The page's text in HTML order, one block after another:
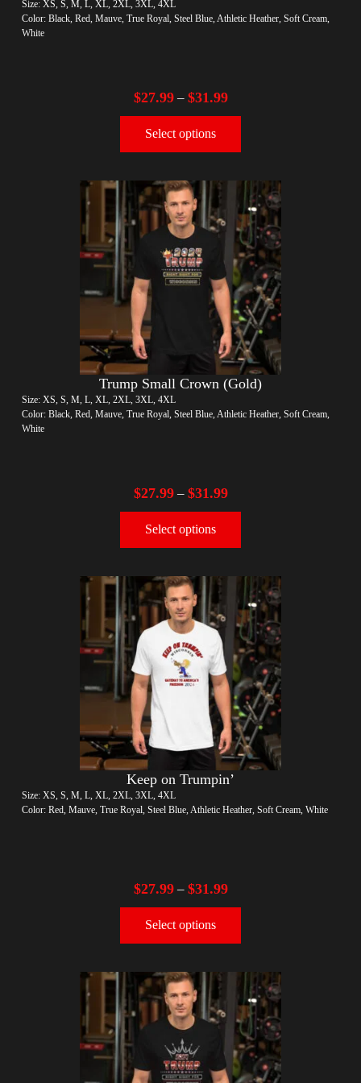
Size: XS, S, M, L, XL, 2XL, 3XL, 4XL
Color: Black, Red, Mauve, True Royal, Steel Blue, Athletic Heather, Soft Cream,
White
$27.99– $31.99
Select options
Trump Small Crown (Gold)
Size: XS, S, M, L, XL, 2XL, 3XL, 4XL
Color: Black, Red, Mauve, True Royal, Steel Blue, Athletic Heather, Soft Cream,
White
$27.99– $31.99
Select options
Keep on Trumpin’
Size: XS, S, M, L, XL, 2XL, 3XL, 4XL
Color: Red, Mauve, True Royal, Steel Blue, Athletic Heather, Soft Cream, White
$27.99– $31.99
Select options